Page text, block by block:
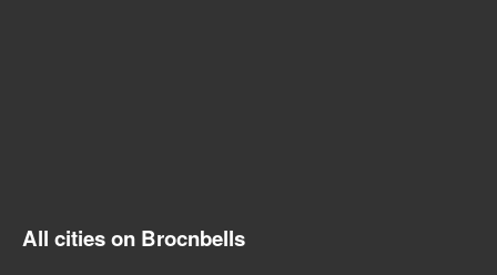
All cities on Brocnbells